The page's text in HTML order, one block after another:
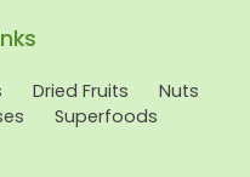
Dried Fruits
Nuts
Superfoods